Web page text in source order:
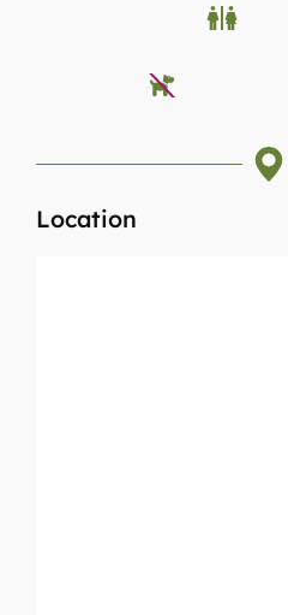
Location